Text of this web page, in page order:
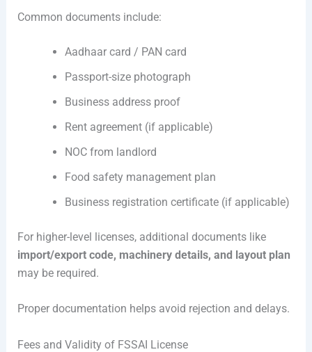
Common documents include:
Aadhaar card / PAN card
Passport-size photograph
Business address proof
Rent agreement (if applicable)
NOC from landlord
Food safety management plan
Business registration certificate (if applicable)
For higher-level licenses, additional documents like
import/export code, machinery details, and layout plan
may be required.
Proper documentation helps avoid rejection and delays.
Fees and Validity of FSSAI License